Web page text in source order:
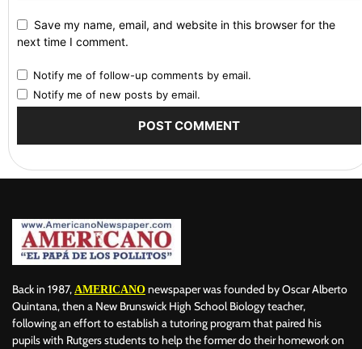
Save my name, email, and website in this browser for the
next time I comment.
Notify me of follow-up comments by email.
Notify me of new posts by email.
Back in 1987, AMERICANO newspaper was founded by Oscar Alberto
Quintana, then a New Brunswick High School Biology teacher,
following an effort to establish a tutoring program that paired his
pupils with Rutgers students to help the former do their homework on